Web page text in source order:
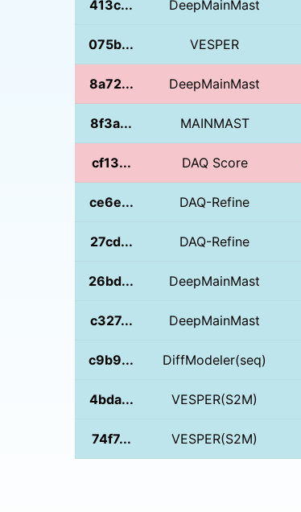
413c... DeepMainMast
075b... VESPER
8a72... DeepMainMast
8f3a... MAINMAST
cf13... DAQ Score
ce6e... DAQ-Refine
27cd... DAQ-Refine
26bd... DeepMainMast
c327... DeepMainMast
c9b9... DiffModeler(seq)
4bda... VESPER(S2M)
74f7... VESPER(S2M)